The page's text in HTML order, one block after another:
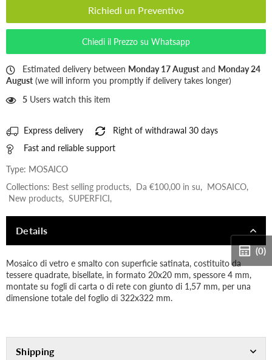
Richiedi un Preventivo
Chiedi il Prezzo su Whatsapp
Estimated delivery between Monday 17 August and Monday 24
August (we will inform you promptly if delivery takes longer)
5 Users watch this item
Express delivery
Right of withdrawal 30 days
Fast and reliable support
Type: MOSAICO
Collections: Best selling products, Da €100,00 in su, MOSAICO,
New products, SUPERFICI,
Details
Mosaico di vetro e smalto con superficie satinata, costituito da
tessere quadrate, bisellate, in formato 20x20 mm, spessore 4 mm,
montate su fogli di carta o di rete con giunto di 1,57 mm, per una
dimensione totale del foglio di 322x322 mm.
Shipping
(0)